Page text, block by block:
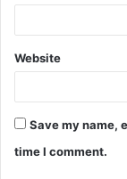
Website
Save my name,
time I comment.